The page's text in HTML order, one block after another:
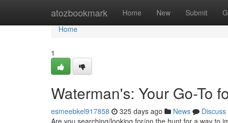
atozbookmark Home New Submit
Home
Home
1
Waterman's: Your Go-To
esmeebkel917858 325 days ago News
Discuss
Are you searching/looking for/on the hunt for a way to